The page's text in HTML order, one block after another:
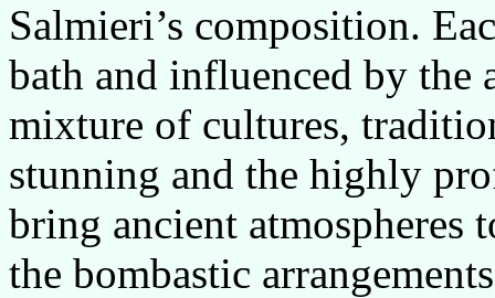
Salmieri’s composition.
bath and influenced by the
mixture of cultures,
stunning and the highly
bring ancient atmospheres
the bombastic